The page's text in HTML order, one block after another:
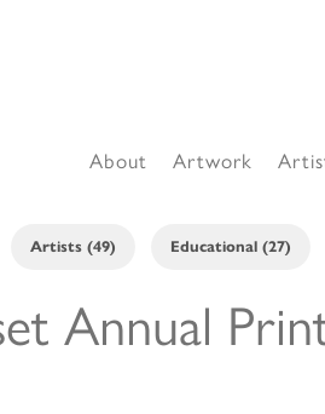
About Artwork
Artists (49) Educational (27)
Annual